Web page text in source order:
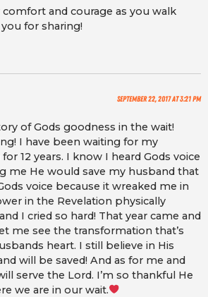
and courage as you walk
for sharing!
September 22, 2017 at 3:21 pm
of Gods goodness in the wait!
I have been waiting for my
12 years. I know I heard Gods voice
me He would save my husband that
voice because it wreaked me in
in the Revelation physically
I cried so hard! That year came and
me see the transformation that’s
heart. I still believe in His
will be saved! And as for me and
serve the Lord. I’m so thankful He
we are in our wait.